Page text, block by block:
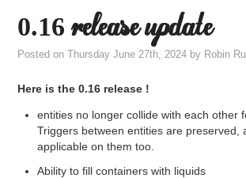
PRESENTATION OF THE GAME
WIKI
0.16 release update
Posted on Thursday June 27th, 2024 by Robin
Here is the 0.16 release !
entities no longer collide with each other
Triggers between entities are preserved,
applicable on them too.
Ability to fill containers with liquids